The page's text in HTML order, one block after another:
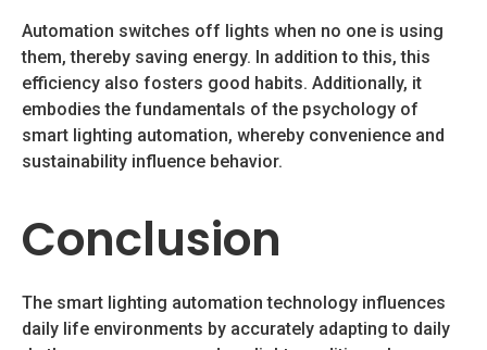
Automation switches off lights when no one is using
them, thereby saving energy. In addition to this, this
efficiency also fosters good habits. Additionally, it
embodies the fundamentals of the psychology of
smart lighting automation, whereby convenience and
sustainability influence behavior.
Conclusion
The smart lighting automation technology influences
daily life environments by accurately adapting to daily